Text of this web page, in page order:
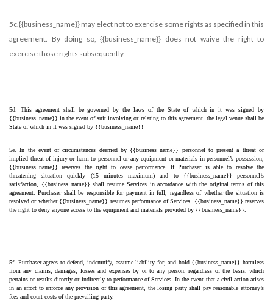
5c.{{business_name}} may elect not to exercise some rights as specified in this
agreement. By doing so, {{business_name}} does not waive the right to
exercise those rights subsequently.
5d. This agreement shall be governed by the laws of the State of which in it was signed by
{{business_name}} in the event of suit involving or relating to this agreement, the legal venue shall be
State of which in it was signed by {{business_name}}
5e. In the event of circumstances deemed by {{business_name}} personnel to present a threat or
implied threat of injury or harm to personnel or any equipment or materials in personnel’s possession,
{{business_name}} reserves the right to cease performance. If Purchaser is able to resolve the
threatening situation quickly (15 minutes maximum) and to {{business_name}} personnel’s
satisfaction, {{business_name}} shall resume Services in accordance with the original terms of this
agreement. Purchaser shall be responsible for payment in full, regardless of whether the situation is
resolved or whether {{business_name}} resumes performance of Services. {{business_name}} reserves
the right to deny anyone access to the equipment and materials provided by {{business_name}}.
5f. Purchaser agrees to defend, indemnify, assume liability for, and hold {{business_name}} harmless
from any claims, damages, losses and expenses by or to any person, regardless of the basis, which
pertains or results directly or indirectly to performance of Services. In the event that a civil action arises
in an effort to enforce any provision of this agreement, the losing party shall pay reasonable attorney’s
fees and court costs of the prevailing party.